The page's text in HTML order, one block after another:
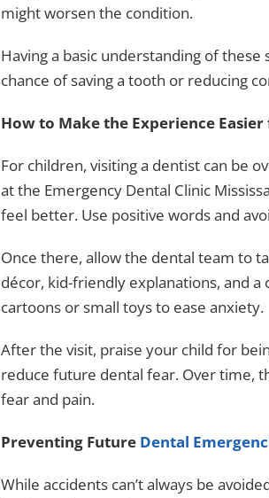
might worsen the condition.
Having a basic understanding of
chance of saving a tooth or reducing
How to Make the Experience
For children, visiting a dentist can be
at the Emergency Dental Clinic
feel better. Use positive words and
Once there, allow the dental team to
décor, kid-friendly explanations, and
cartoons or small toys to ease anxiety.
After the visit, praise your child for
reduce future dental fear. Over time,
fear and pain.
Preventing Future Dental
While accidents can’t always be